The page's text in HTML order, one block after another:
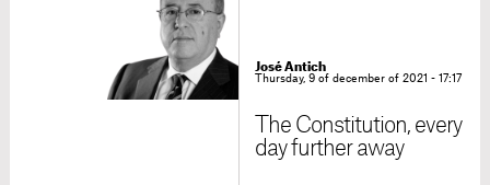
José Antich
Thursday, 9 of december of 2021 - 17:17
The Constitution, every
day further away